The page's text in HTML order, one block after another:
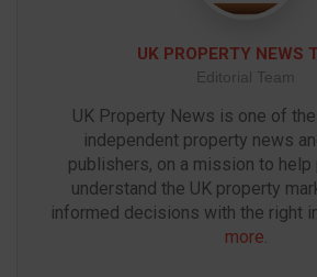
UK PROPERTY NEWS
Editorial Team
UK Property News is one of the
independent property news
publishers, on a mission to
understand the UK property
informed decisions with the right
more.